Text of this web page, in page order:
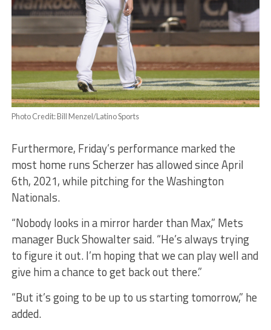
Photo Credit: Bill Menzel/Latino Sports
Furthermore, Friday’s performance marked the
most home runs Scherzer has allowed since April
6th, 2021, while pitching for the Washington
Nationals.
“Nobody looks in a mirror harder than Max,” Mets
manager Buck Showalter said. “He’s always trying
to figure it out. I’m hoping that we can play well and
give him a chance to get back out there.”
“But it’s going to be up to us starting tomorrow,” he
added.